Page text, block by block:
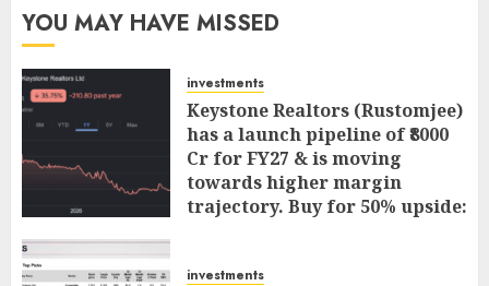
YOU MAY HAVE MISSED
investments
Keystone Realtors (Rustomjee)
has a launch pipeline of ₹8000
Cr for FY27 & is moving
towards higher margin
trajectory. Buy for 50% upside:
investments